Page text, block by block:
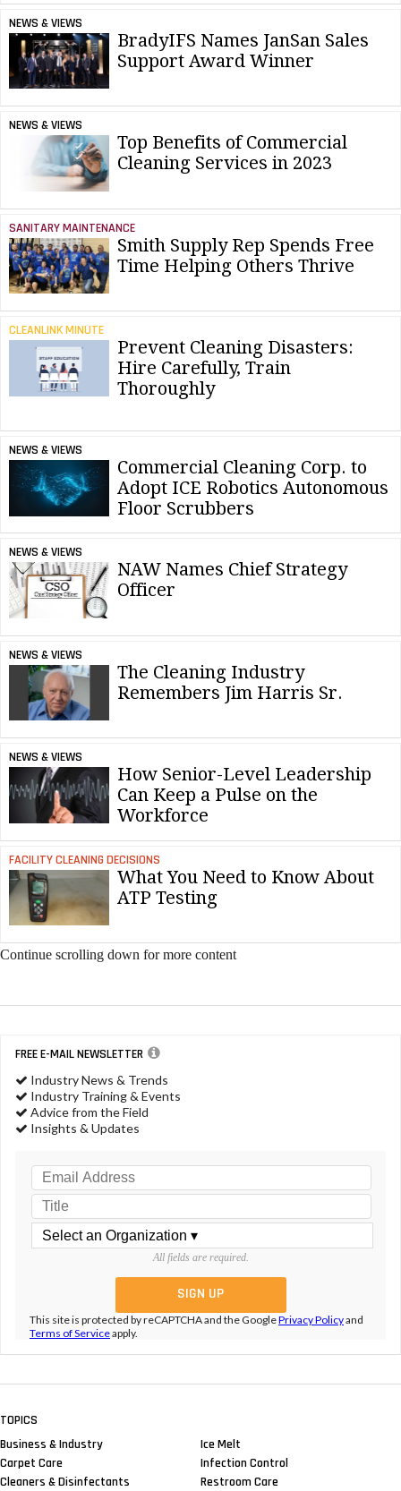
NEWS & VIEWS
BradyIFS Names JanSan Sales
Support Award Winner
NEWS & VIEWS
Top Benefits of Commercial
Cleaning Services in 2023
SANITARY MAINTENANCE
Smith Supply Rep Spends Free
Time Helping Others Thrive
CLEANLINK MINUTE
Prevent Cleaning Disasters:
Hire Carefully, Train
Thoroughly
NEWS & VIEWS
Commercial Cleaning Corp. to
Adopt ICE Robotics Autonomous
Floor Scrubbers
NEWS & VIEWS
NAW Names Chief Strategy
Officer
NEWS & VIEWS
The Cleaning Industry
Remembers Jim Harris Sr.
NEWS & VIEWS
How Senior-Level Leadership
Can Keep a Pulse on the
Workforce
FACILITY CLEANING DECISIONS
What You Need to Know About
ATP Testing
Continue scrolling down for more content
FREE E-MAIL NEWSLETTER
Industry News & Trends
Industry Training & Events
Advice from the Field
Insights & Updates
All fields are required.
This site is protected by reCAPTCHA and the GooglePrivacy Policyand
Terms of Serviceapply.
TOPICS
Business & Industry
Carpet Care
Cleaners & Disinfectants
Ice Melt
Infection Control
Restroom Care